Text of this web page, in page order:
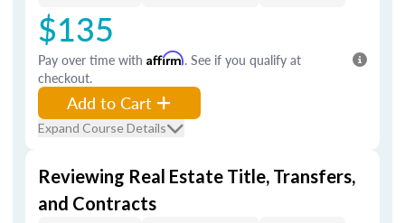
$135
Pay over time with Affirm. See if you qualify at
checkout.
Add to Cart
Expand Course Details
Reviewing Real Estate Title, Transfers,
and Contracts